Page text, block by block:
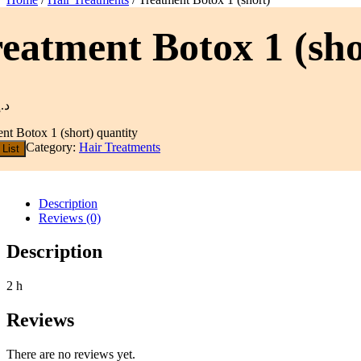
Botox 1
Botox 1 (short) quantity
List Category: Hair Treatments
Description
Reviews (0)
Description
2 h
Reviews
There are no reviews yet.